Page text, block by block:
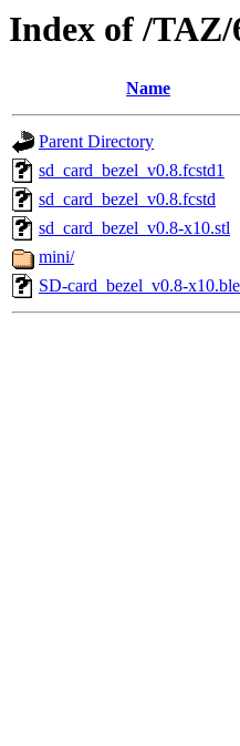
Index of /TAZ/
Name
Parent Directory
sd_card_bezel_v0.8.fcstd1
sd_card_bezel_v0.8.fcstd
sd_card_bezel_v0.8-x10.stl
mini/
SD-card_bezel_v0.8-